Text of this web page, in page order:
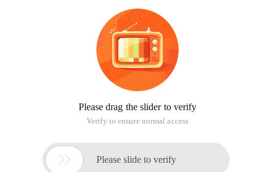
Please drag the slider to verify
Verify to ensure normal access
 Please slide to verify